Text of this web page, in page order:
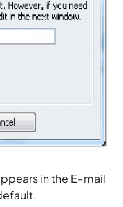
in the E-mail
default.